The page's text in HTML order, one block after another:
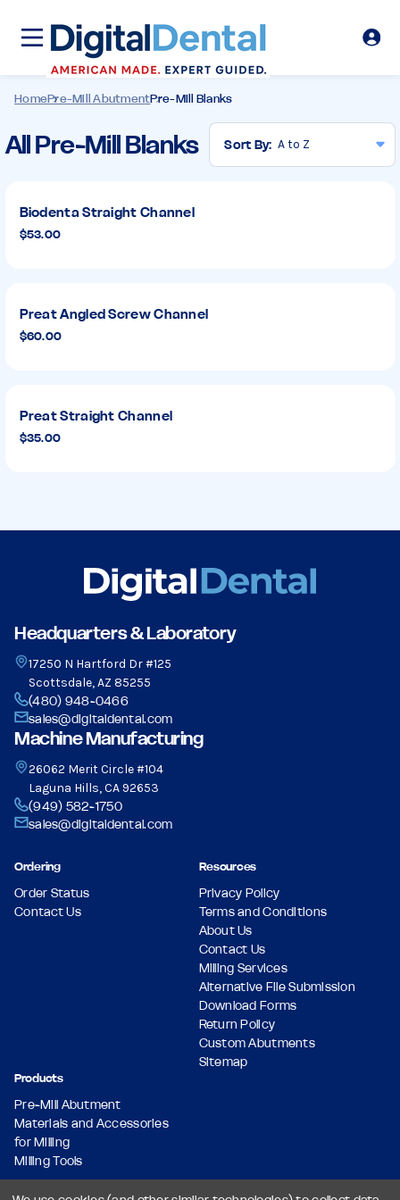
HomePre-Mill AbutmentPre-Mill Blanks
Pre-
Blanks
All Pre-Mill Blanks Sort By:
Biodenta Straight Channel
$53.00
Preat Angled Screw Channel
$60.00
Preat Straight Channel
$35.00
Headquarters & Laboratory
17250 N Hartford Dr #125
Scottsdale, AZ 85255
(480) 948-0466
sales@digitaldental.com
Machine Manufacturing
26062 Merit Circle #104
Laguna Hills, CA 92653
(949) 582-1750
sales@digitaldental.com
Ordering
Order Status
Contact Us
Resources
Privacy Policy
Terms and Conditions
About Us
Contact Us
Milling Services
Alternative File Submission
Download Forms
Return Policy
Custom Abutments
Sitemap
Products
Pre-Mill Abutment
Materials and Accessories
for Milling
Milling Tools